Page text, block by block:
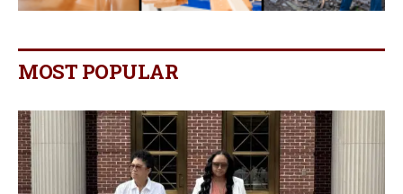
MOST POPULAR